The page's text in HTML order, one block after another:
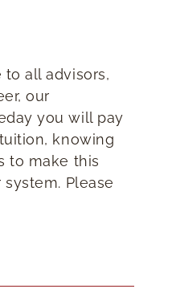
all advisors,
our
you will pay
knowing
to make this
Please